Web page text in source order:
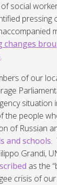
social
pressing
changes
.
of our
situation
the people
of Russian
and schools.
Grandi,
as the
crisis of our